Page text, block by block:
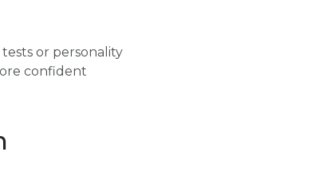
or personality
confident